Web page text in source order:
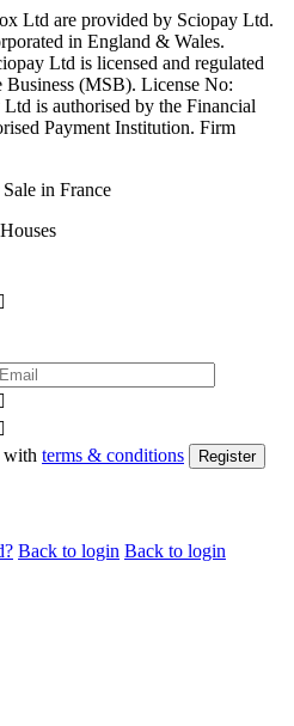
Ltd are provided by Sciopay Ltd.
in England & Wales.
Ltd is licensed and regulated
(MSB). License No:
is authorised by the Financial
Payment Institution. Firm
in France
with terms & conditions Register
Back to login Back to login